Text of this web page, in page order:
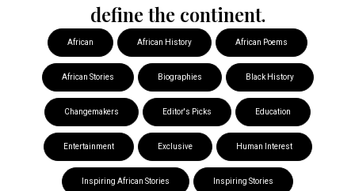
define the continent.
African African History African Poems
African Stories Biographies Black History
Changemakers Editor's Picks Education
Entertainment Exclusive Human Interest
Inspiring African Stories Inspiring Stories